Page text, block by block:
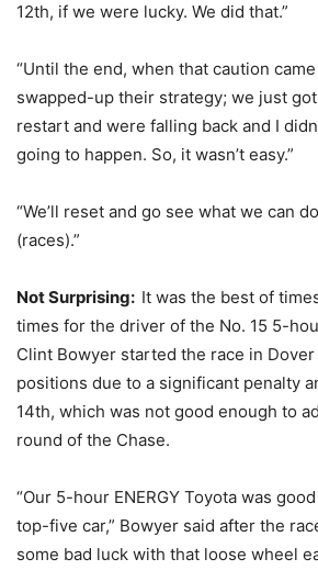
12th, if we were lucky. We did that.”
“Until the end, when that caution
swapped-up their strategy; we just
restart and were falling back and I
going to happen. So, it wasn’t easy.”
“We’ll reset and go see what we can
(races).”
Not Surprising: It was the best of
times for the driver of the No. 15 5-
Clint Bowyer started the race in
positions due to a significant penalty
14th, which was not good enough to
round of the Chase.
“Our 5-hour ENERGY Toyota was good
top-five car,” Bowyer said after the
some bad luck with that loose wheel